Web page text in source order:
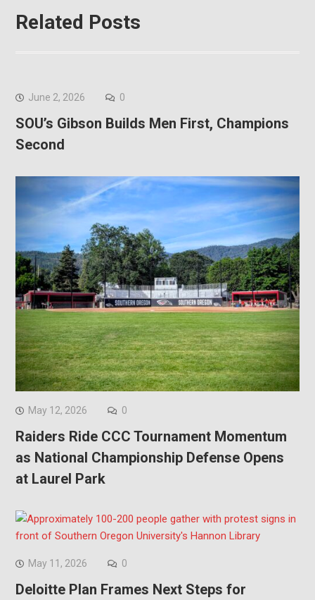
Related Posts
June 2, 2026 0
SOU’s Gibson Builds Men First, Champions
Second
May 12, 2026 0
Raiders Ride CCC Tournament Momentum
as National Championship Defense Opens
at Laurel Park
May 11, 2026 0
Deloitte Plan Frames Next Steps for